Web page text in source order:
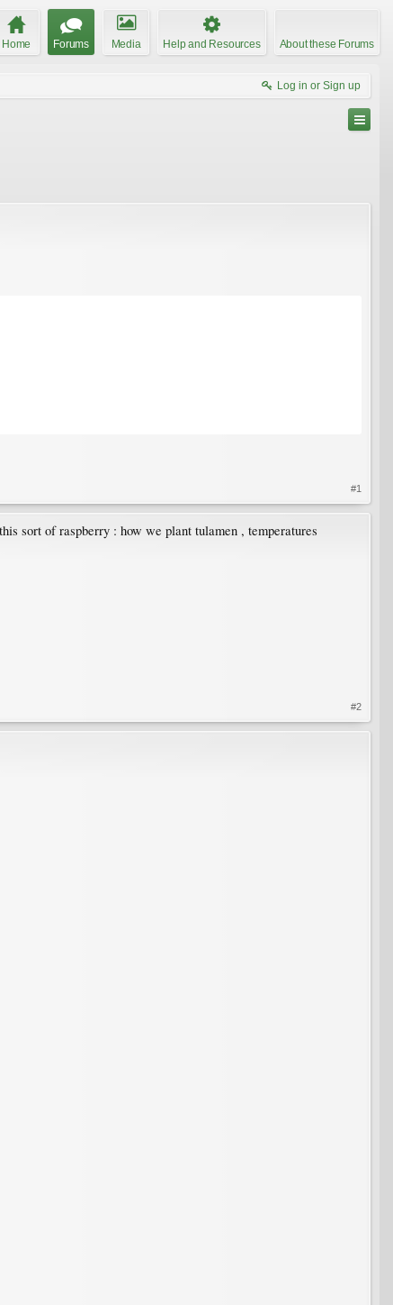
Home Forums Media Help and Resources About these Forums
Log in or Sign up
#1
sort of raspberry : how we plant tulamen , temperatures
#2